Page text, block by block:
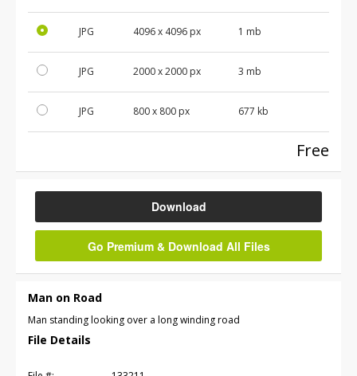
JPG 4096x 4096 px 1 mb
JPG 2000x2000 px 3 mb
JPG 800x 800 px 677 kb
Free
Download
Go Premium & Download All Files
Man on Road
Man standing looking over a long winding road
File Details